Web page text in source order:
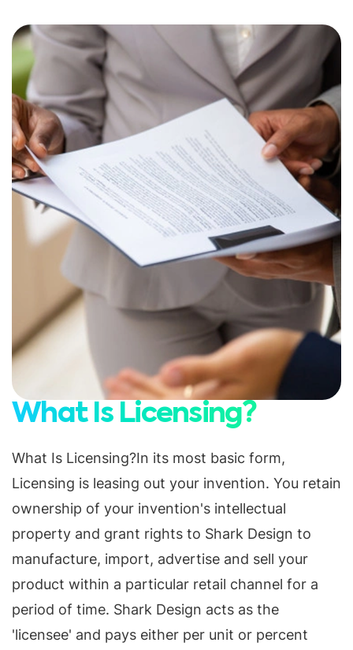
What Is Licensing?
What Is Licensing?In its most basic form,
Licensing is leasing out your invention. You retain
ownership of your invention's intellectual
property and grant rights to Shark Design to
manufacture, import, advertise and sell your
product within a particular retail channel for a
period of time. Shark Design acts as the
'licensee' and pays either per unit or percent